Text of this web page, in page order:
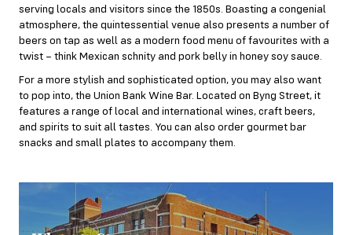
serving locals and visitors since the 1850s. Boasting a congenial
atmosphere, the quintessential venue also presents a number of
beers on tap as well as a modern food menu of favourites with a
twist – think Mexican schnity and pork belly in honey soy sauce.
For a more stylish and sophisticated option, you may also want
to pop into, the Union Bank Wine Bar. Located on Byng Street, it
features a range of local and international wines, craft beers,
and spirits to suit all tastes. You can also order gourmet bar
snacks and small plates to accompany them.